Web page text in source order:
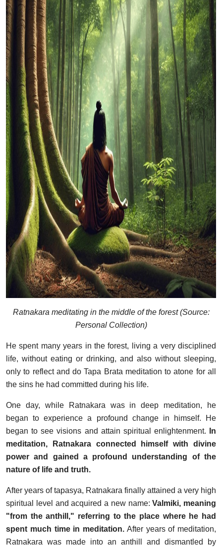
Ratnakara meditating in the middle of the forest (Source:
Personal Collection)
He spent many years in the forest, living a very disciplined
life, without eating or drinking, and also without sleeping,
only to reflect and do Tapa Brata meditation to atone for all
the sins he had committed during his life.
One day, while Ratnakara was in deep meditation, he
began to experience a profound change in himself. He
began to see visions and attain spiritual enlightenment.
In
meditation, Ratnakara connected himself with divine
power and gained a profound understanding of the
nature of life and truth.
After years of tapasya, Ratnakara finally attained a very high
spiritual level and acquired a new name:Valmiki, meaning
"from the anthill," referring to the place where he had
spent much time in meditation. After years of meditation,
Ratnakara was made into an anthill and dismantled by